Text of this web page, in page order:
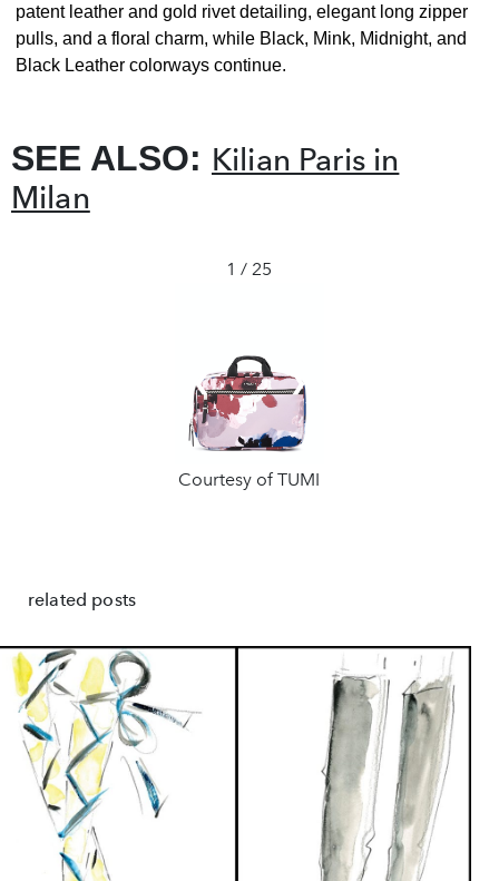
patent leather and gold rivet detailing, elegant long zipper
pulls, and a floral charm, while Black, Mink, Midnight, and
Black Leather colorways continue.
SEE ALSO: Kilian Paris in
Milan
1 / 25
Courtesy of TUMI
❮ ❯
related posts